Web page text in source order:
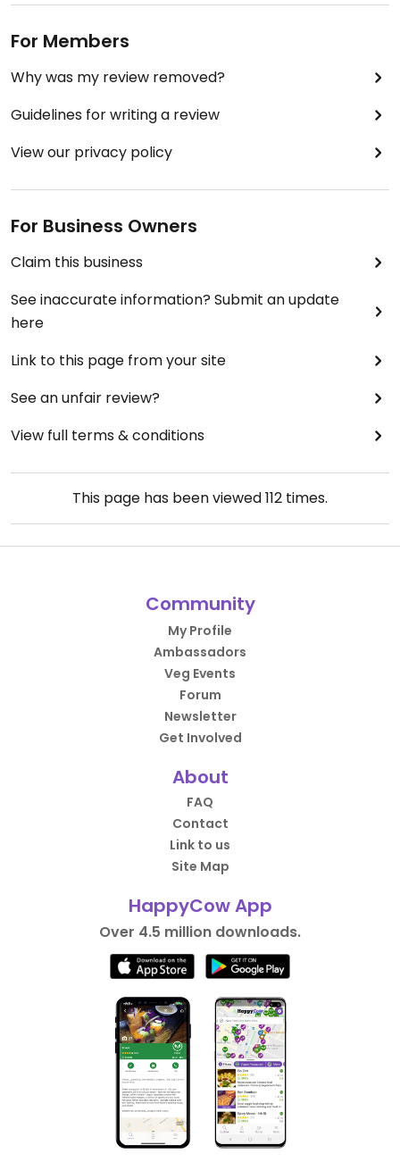
For Members
Why was my review removed?
Guidelines for writing a review
View our privacy policy
For Business Owners
Claim this business
See inaccurate information? Submit an update
here
Link to this page from your site
See an unfair review?
View full terms & conditions
This page has been viewed112 times.
Community
My Profile
Ambassadors
Veg Events
Forum
Newsletter
Get Involved
About
FAQ
Contact
Link to us
Site Map
HappyCow App
Over 4.5 million downloads.